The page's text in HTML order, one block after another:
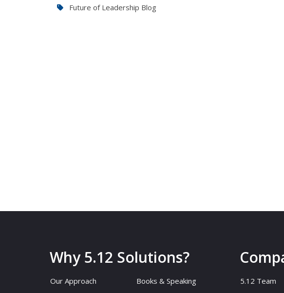
Future of Leadership Blog
Why 5.12 Solutions?
Our Approach
Books & Speaking
5.12 Team